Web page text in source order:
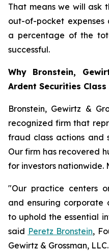
That means we will ask
out-of-pocket expenses
a percentage of the
successful.
Why Bronstein,
Ardent Securities Class
Bronstein, Gewirtz &
recognized firm that
fraud class actions and
Our firm has recovered
for investors nationwide.
"Our practice centers
and ensuring corporate
to uphold the essential
said Peretz Bronstein,
Gewirtz & Grossman, LLC.